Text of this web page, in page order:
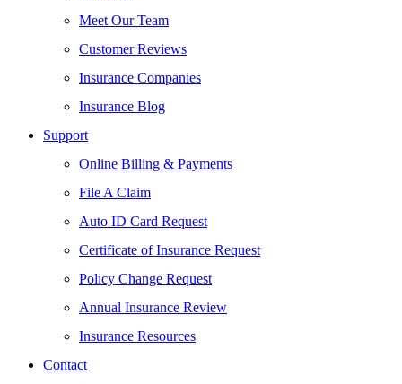
Meet Our Team
Customer Reviews
Insurance Companies
Insurance Blog
Support
Online Billing & Payments
File A Claim
Auto ID Card Request
Certificate of Insurance Request
Policy Change Request
Annual Insurance Review
Insurance Resources
Contact